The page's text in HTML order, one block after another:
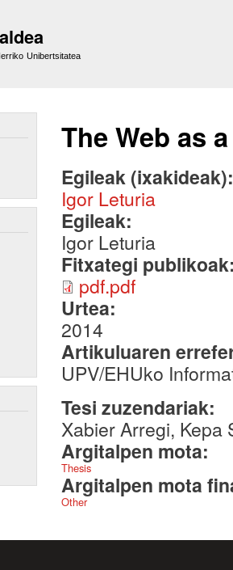
Unibertsitatea
The Web as
Egileak
Igor Leturia
Egileak:
Igor Leturia
Fitxategi
pdf.pdf
Urtea:
2014
Artikuluaren
UPV/EHUko
Tesi zuzendariak:
Xabier Arregi, Kepa
Argitalpen mota:
Thesis
Argitalpen mota
Other